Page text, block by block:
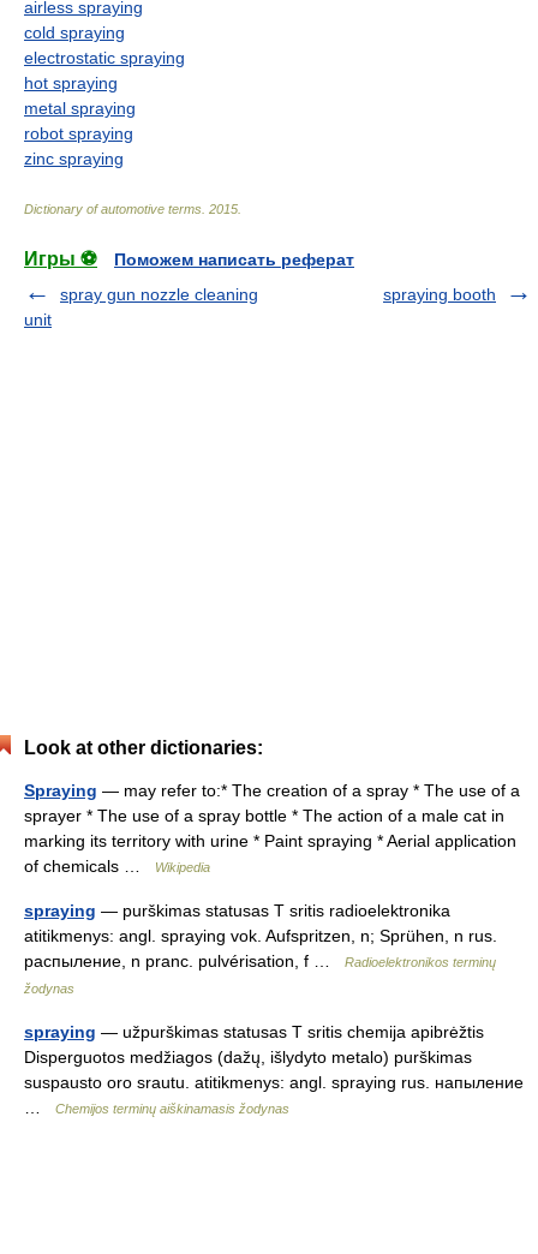
airless spraying
cold spraying
electrostatic spraying
hot spraying
metal spraying
robot spraying
zinc spraying
Dictionary of automotive terms 2015
Игры ⚽
Поможем написать реферат
spray gun nozzle cleaning
unit
spraying booth
Look at other dictionaries:
Spraying — may refer to:* The creation of a spray * The use of a
sprayer * The use of a spray bottle * The action of a male cat in
marking its territory with urine * Paint spraying * Aerial application
of chemicals …
Wikipedia
spraying — purškimas statusas T sritis radioelektronika
atitikmenys: angl. spraying vok. Aufspritzen, n; Sprühen, n rus.
распыление, n pranc. pulvérisation, f …
Radioelektronikos terminų
žodynas
spraying — užpurškimas statusas T sritis chemija apibrėžtis
Disperguotos medžiagos (dažų, išlydyto metalo) purškimas
suspausto oro srautu. atitikmenys: angl. spraying rus. напыление
Chemijos terminų aiškinamasis žodynas